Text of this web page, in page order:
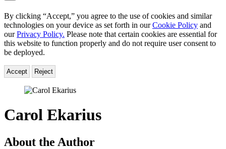
By clicking “Accept,” you agree to the use of cookies and similar
technologies on your device as set forth in ourCookie Policy and
ourPrivacy Policy. Please note that certain cookies are essential for
this website to function properly and do not require user consent to
be deployed.
Accept Reject
Carol Ekarius
About the Author